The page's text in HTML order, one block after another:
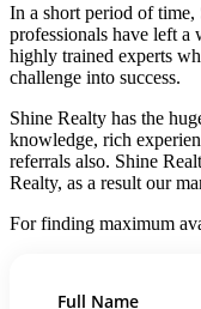
In a short period of time,
professionals have left
highly trained experts
challenge into success.
Shine Realty has the
knowledge, rich
referrals also. Shine
Realty, as a result our
For finding maximum
Full Name